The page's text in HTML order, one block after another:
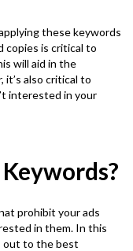
these keywords
copies is critical to
will aid in the
also critical to
interested in your
prohibit your ads
in them. In this
out to the best